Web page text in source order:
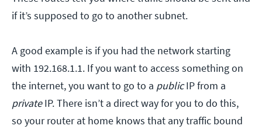
if it’s supposed to go to another subnet.
A good example is if you had the network starting
with 192.168.1.1. If you want to access something on
the internet, you want to go to a publicIP from a
privateIP. There isn’t a direct way for you to do this,
so your router at home knows that any traffic bound